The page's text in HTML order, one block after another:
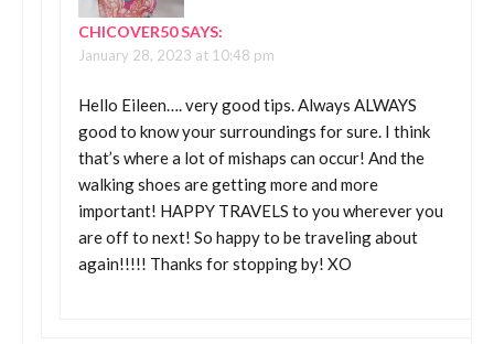
CHICOVER50SAYS:
January 28, 2023 at 10:48 pm
Hello Eileen…. very good tips. Always ALWAYS
good to know your surroundings for sure. I think
that’s where a lot of mishaps can occur! And the
walking shoes are getting more and more
important! HAPPY TRAVELS to you wherever you
are off to next! So happy to be traveling about
again!!!!! Thanks for stopping by! XO